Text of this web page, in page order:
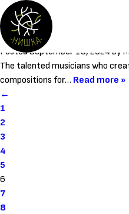
Category:
Stoyan Stoyanov
PostedSeptember 19, 2024by
The talented musicians who
compositions for… Read more »
←
1
2
3
4
5
6
7
8